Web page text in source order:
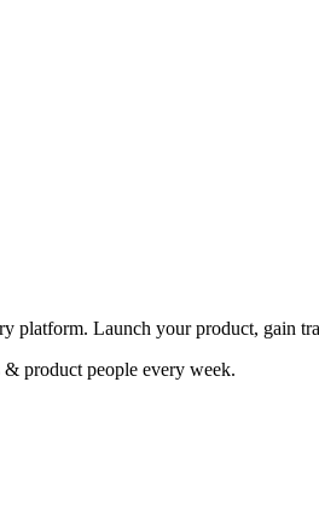
platform. Launch your product, gain
& product people every week.